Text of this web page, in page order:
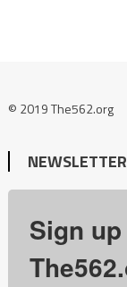
© 2019 The562.org
NEWSLETTER
Sign